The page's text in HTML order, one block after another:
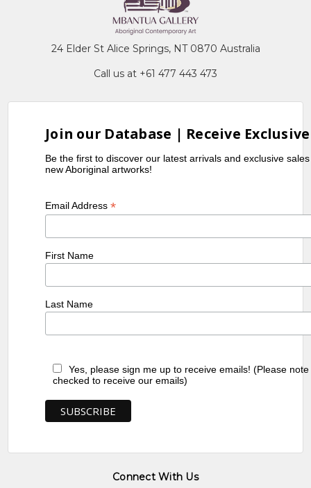
24 Elder St Alice Springs, NT 0870 Australia
Call us at +61 477 443 473
Join our Database | Receive
Be the first to discover our latest arrivals and exclusive
new Aboriginal artworks!
Email Address*
First Name
Last Name
Yes, please sign me up to receive emails! (Please
checked to receive our emails)
Connect With Us